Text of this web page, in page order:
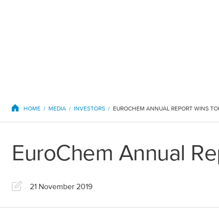
Europe
DACH
HOME MEDIA INVESTORS EUROCHEM ANNUAL REPORT WINS
EuroChem Annual
21 November 2019